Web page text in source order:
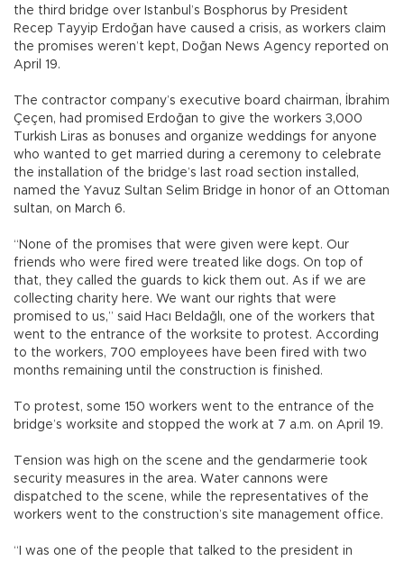
the third bridge over Istanbul’s Bosphorus by President
Recep Tayyip Erdoğan have caused a crisis, as workers claim
the promises weren’t kept, Doğan News Agency reported on
April 19.
The contractor company’s executive board chairman, İbrahim
Çeçen, had promised Erdoğan to give the workers 3,000
Turkish Liras as bonuses and organize weddings for anyone
who wanted to get married during a ceremony to celebrate
the installation of the bridge’s last road section installed,
named the Yavuz Sultan Selim Bridge in honor of an Ottoman
sultan, on March 6.
“None of the promises that were given were kept. Our
friends who were fired were treated like dogs. On top of
that, they called the guards to kick them out. As if we are
collecting charity here. We want our rights that were
promised to us,” said Hacı Beldağlı, one of the workers that
went to the entrance of the worksite to protest. According
to the workers, 700 employees have been fired with two
months remaining until the construction is finished.
To protest, some 150 workers went to the entrance of the
bridge’s worksite and stopped the work at 7 a.m. on April 19.
Tension was high on the scene and the gendarmerie took
security measures in the area. Water cannons were
dispatched to the scene, while the representatives of the
workers went to the construction’s site management office.
“I was one of the people that talked to the president in